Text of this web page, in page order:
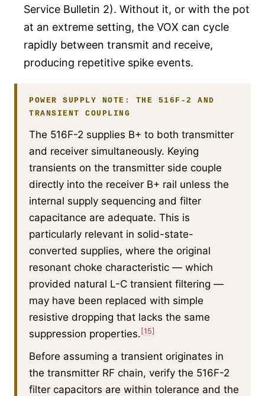
Service Bulletin 2). Without it, or with the pot
at an extreme setting, the VOX can cycle
rapidly between transmit and receive,
producing repetitive spike events.
POWER SUPPLY NOTE: THE 516F-2 AND
TRANSIENT COUPLING
The 516F-2 supplies B+ to both transmitter
and receiver simultaneously. Keying
transients on the transmitter side couple
directly into the receiver B+ rail unless the
internal supply sequencing and filter
capacitance are adequate. This is
particularly relevant in solid-state-
converted supplies, where the original
resonant choke characteristic — which
provided natural L-C transient filtering —
may have been replaced with simple
resistive dropping that lacks the same
suppression properties.[15]
Before assuming a transient originates in
the transmitter RF chain, verify the 516F-2
filter capacitors are within tolerance and the